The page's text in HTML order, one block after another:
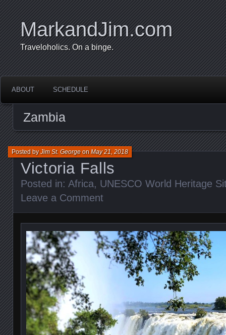
MarkandJim.com
Traveloholics. On a binge.
ABOUT SCHEDULE
Zambia
Victoria Falls
Posted byJim St. GeorgeonMay 21, 2018
Posted in: Africa, UNESCO World Heritage
Leave a Comment